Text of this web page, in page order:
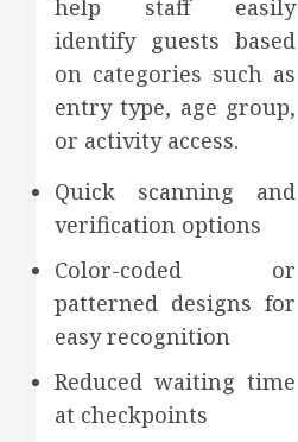
help staff easily
identify guests based
on categories such as
entry type, age group,
or activity access.
Quick scanning and
verification options
Color-coded or
patterned designs for
easy recognition
Reduced waiting time
at checkpoints